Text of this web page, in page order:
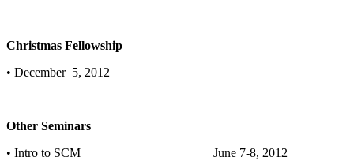
Christmas Fellowship
• December 5, 2012
Other Seminars
• Intro to SCM June 7-8, 2012